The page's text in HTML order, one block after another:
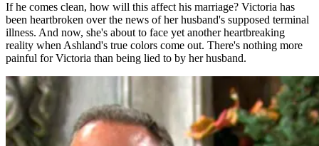
If he comes clean, how will this affect his marriage? Victoria has
been heartbroken over the news of her husband's supposed terminal
illness. And now, she's about to face yet another heartbreaking
reality when Ashland's true colors come out. There's nothing more
painful for Victoria than being lied to by her husband.